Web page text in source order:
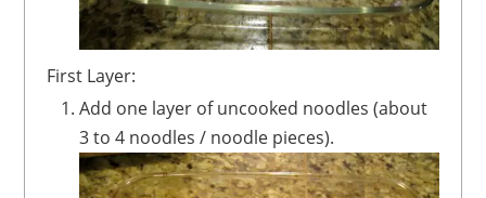
First Layer:
Add one layer of uncooked noodles (about
3 to 4 noodles / noodle pieces).